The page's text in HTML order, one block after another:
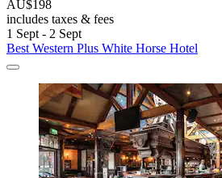
AU$198
includes taxes & fees
1 Sept - 2 Sept
Best Western Plus White Horse Hotel